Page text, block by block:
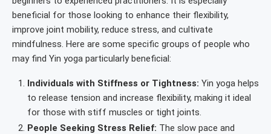
beneficial for those looking to enhance their flexibility,
improve joint mobility, reduce stress, and cultivate
mindfulness. Here are some specific groups of people who
may find Yin yoga particularly beneficial:
Individuals with Stiffness or Tightness: Yin yoga helps
to release tension and increase flexibility, making it ideal
for those with stiff muscles or tight joints.
People Seeking Stress Relief: The slow pace and